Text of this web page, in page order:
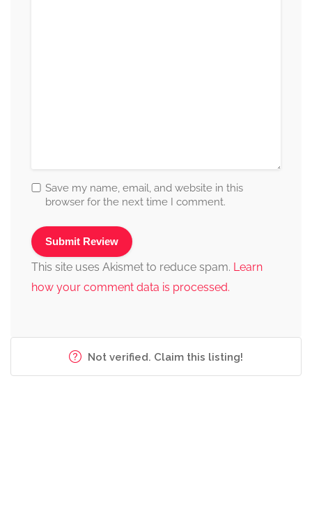
Save my name, email, and website in this
browser for the next time I comment.
This site uses Akismet to reduce spam. Learn
how your comment data is processed.
Not verified. Claim this listing!